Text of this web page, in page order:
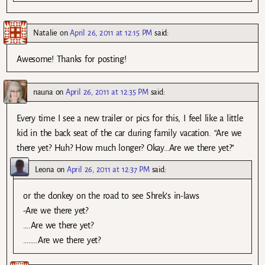
Natalie onApril 26, 2011 at 12:15 PM said:
Awesome! Thanks for posting!
naunaonApril 26, 2011 at 12:35 PM said:
Every time I see a new trailer or pics for this, I feel like a little
kid in the back seat of the car during family vacation. “Are we
there yet? Huh? How much longer? Okay…Are we there yet?”
LeonaonApril 26, 2011 at 12:37 PM said:
or the donkey on the road to see Shrek’s in-laws
-Are we there yet?
….Are we there yet?
……..Are we there yet?